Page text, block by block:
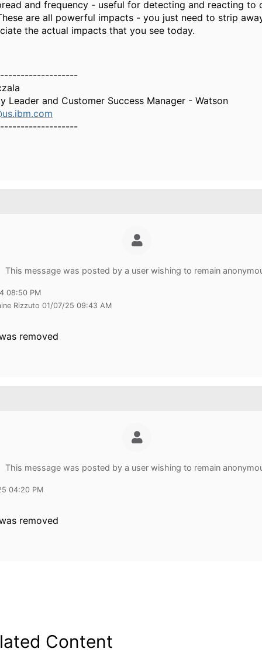
and frequency - useful for detecting and reacting to
are all powerful impacts - you just need to strip
the actual impacts that you see today.
Leader and Customer Success Manager - Watson
This message was posted by a user wishing to remain
08:50 PM
Rizzuto 01/07/25 09:43 AM
removed
This message was posted by a user wishing to remain
04:20 PM
removed
Content